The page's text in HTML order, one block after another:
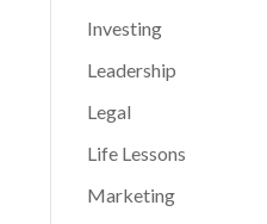
Investing
Leadership
Legal
Life Lessons
Marketing